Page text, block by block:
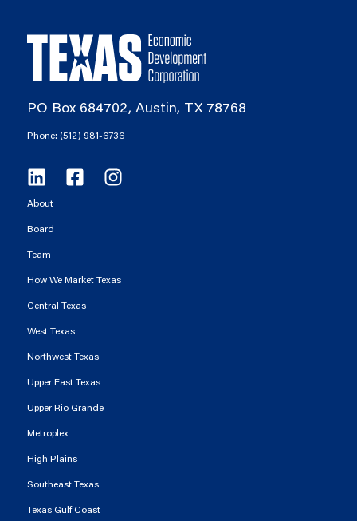
PO Box 684702, Austin, TX 78768
Phone: (512) 981-6736
About
Board
Team
How We Market Texas
Central Texas
West Texas
Northwest Texas
Upper East Texas
Upper Rio Grande
Metroplex
High Plains
Southeast Texas
Texas Gulf Coast